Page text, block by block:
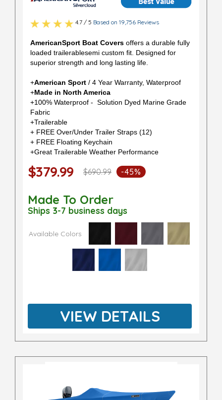
4.7 / 5 Based on 19,756 Reviews
AmericanSport Boat Covers offers a durable fully
loaded trailerablesemi custom fit. Designed for
superior strength and long lasting life.
+American Sport / 4 Year Warranty, Waterproof
+Made in North America
+100% Waterproof - Solution Dyed Marine Grade
Fabric
+Trailerable
+ FREE Over/Under Trailer Straps (12)
+ FREE Floating Keychain
+Great Trailerable Weather Performance
$379.99 $690.99 -45%
Made To Order
Ships 3-7 business days
Available Colors
VIEW DETAILS